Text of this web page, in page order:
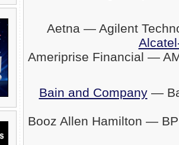
Aetna — Agilent
Ameriprise Financial —
Bain and Company—
Booz Allen Hamilton —